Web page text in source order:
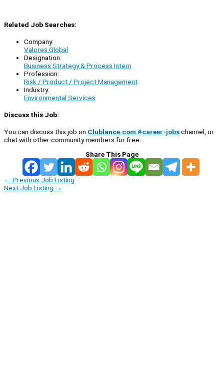
Related Job Searches:
Company:
Valores Global
Designation:
Business Strategy & Process Intern
Profession:
Risk / Product / Project Management
Industry:
Environmental Services
Discuss this Job:
You can discuss this job on Clublance.com #career-jobschannel, or
chat with other community members for free:
Share This Page
← Previous Job Listing
Next Job Listing →